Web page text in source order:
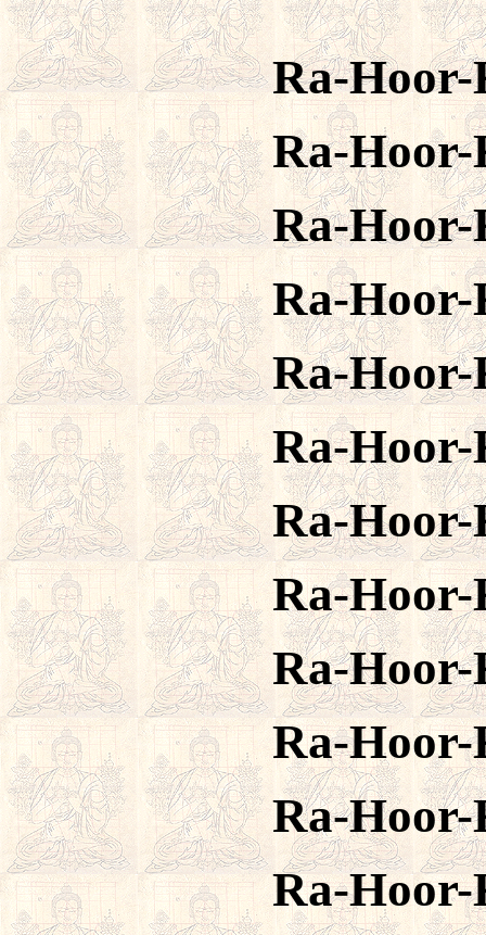
Ra-
Ra-
Ra-
Ra-
Ra-
Ra-
Ra-
Ra-
Ra-
Ra-
Ra-
Ra-